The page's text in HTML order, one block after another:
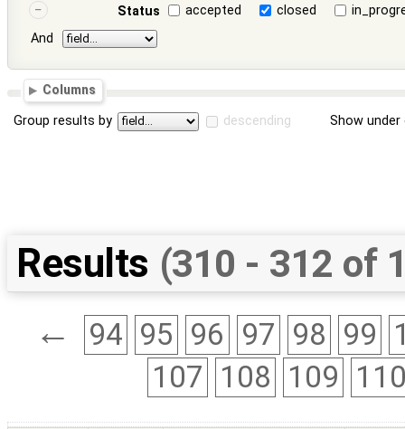
Status accepted closed
And
Columns
Group results by descending Show
Results (310 - 312 of
← 94 95 96 97 98 99
107 108 109